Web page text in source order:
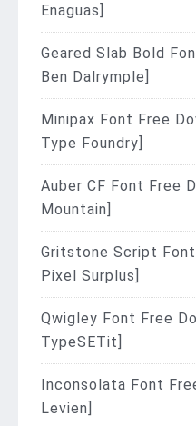
Enaguas]
Geared Slab Bold
Ben Dalrymple]
Minipax Font Free
Type Foundry]
Auber CF Font Free
Mountain]
Gritstone Script
Pixel Surplus]
Qwigley Font Free
TypeSETit]
Inconsolata Font
Levien]